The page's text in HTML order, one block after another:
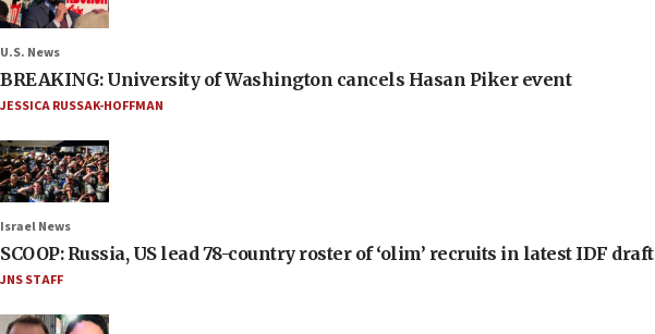
U.S. News
BREAKING: University of Washington cancels Hasan Piker event
JESSICA RUSSAK-HOFFMAN
Israel News
SCOOP: Russia, US lead 78-country roster of ‘olim’ recruits in latest IDF draft
JNS STAFF